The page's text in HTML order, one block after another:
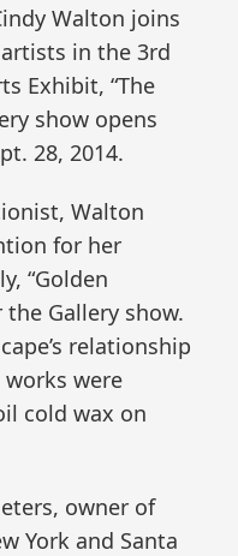
Walton joins
in the 3rd
Exhibit, “The
show opens
28, 2014.
Walton
for her
“Golden
the Gallery show.
relationship
were
cold wax on
owner of
York and Santa